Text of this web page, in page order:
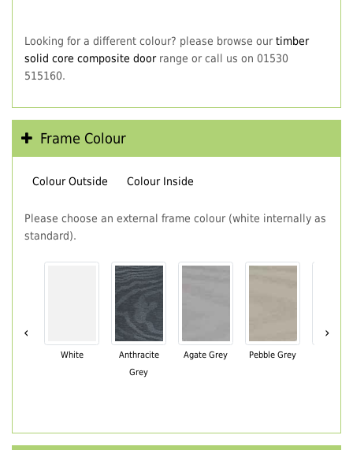
Looking for a different colour? please browse our timber
solid core composite doorrange or call us on 01530
515160.
Frame Colour
Colour Outside Colour Inside
Please choose an external frame colour (white internally as
standard).
‹
White
Anthracite
Grey
Agate Grey Pebble Grey
›